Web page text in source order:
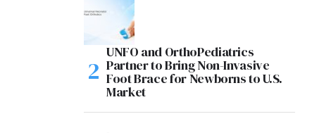
UNFO and OrthoPediatrics
Partner to Bring Non-Invasive
Foot Brace for Newborns to U.S.
Market